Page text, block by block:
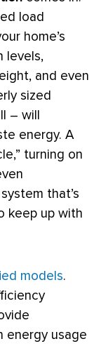
load
home’s
levels,
and even
sized
– will
energy. A
turning on
that’s
keep up with
models.
energy usage